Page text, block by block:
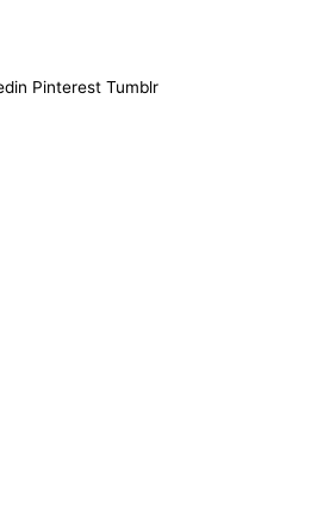
Pinterest Tumblr